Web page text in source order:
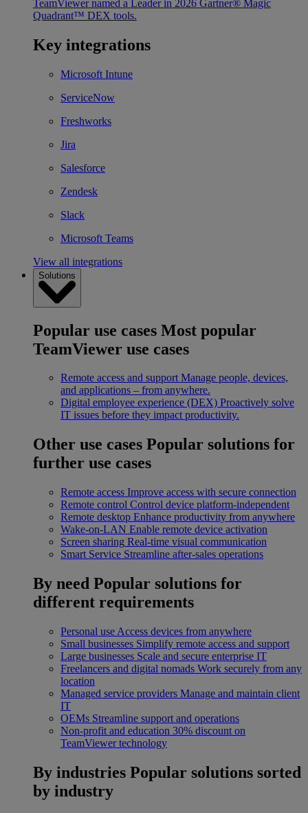
TeamViewer named a Leader in 2026 Gartner® Magic
Quadrant™ DEX tools.
Key integrations
Microsoft Intune
ServiceNow
Freshworks
Jira
Salesforce
Zendesk
Slack
Microsoft Teams
View all integrations
Solutions
Popular use cases Most popular
TeamViewer use cases
Remote access and support Manage people, devices,
and applications – from anywhere.
Digital employee experience (DEX) Proactively solve
IT issues before they impact productivity.
Other use cases Popular solutions for
further use cases
Remote access Improve access with secure connection
Remote control Control device platform-independent
Remote desktop Enhance productivity from anywhere
Wake-on-LAN Enable remote device activation
Screen sharing Real-time visual communication
Smart Service Streamline after-sales operations
By need Popular solutions for
different requirements
Personal use Access devices from anywhere
Small businesses Simplify remote access and support
Large businesses Scale and secure enterprise IT
Freelancers and digital nomads Work securely from any
location
Managed service providers Manage and maintain client
IT
OEMs Streamline support and operations
Non-profit and education 30% discount on
TeamViewer technology
By industries Popular solutions sorted
by industry